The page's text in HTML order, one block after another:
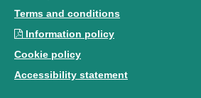
Terms and conditions
Information policy
Cookie policy
Accessibility statement